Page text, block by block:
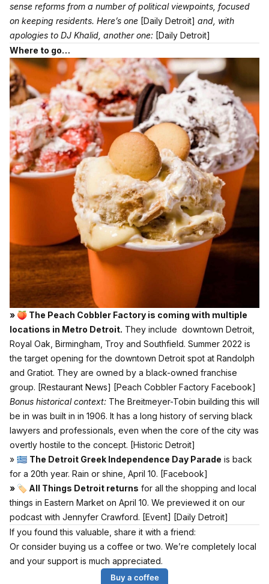
sense reforms from a number of political viewpoints, focused
on keeping residents. Here’s one [Daily Detroit] and, with
apologies to DJ Khalid, another one: [Daily Detroit]
Where to go…
» 🍑 The Peach Cobbler Factory is coming with multiple
locations in Metro Detroit. They include downtown Detroit,
Royal Oak, Birmingham, Troy and Southfield. Summer 2022 is
the target opening for the downtown Detroit spot at Randolph
and Gratiot. They are owned by a black-owned franchise
group. [Restaurant News] [Peach Cobbler Factory Facebook]
Bonus historical context: The Breitmeyer-Tobin building this will
be in was built in in 1906. It has a long history of serving black
lawyers and professionals, even when the core of the city was
overtly hostile to the concept. [Historic Detroit]
» 🇬🇷 The Detroit Greek Independence Day Parade is back
for a 20th year. Rain or shine, April 10. [Facebook]
» 🏷 All Things Detroit returns for all the shopping and local
things in Eastern Market on April 10. We previewed it on our
podcast with Jennyfer Crawford. [Event] [Daily Detroit]
If you found this valuable, share it with a friend:
Or consider buying us a coffee or two. We’re completely local
and your support is much appreciated.
Buy a coffee